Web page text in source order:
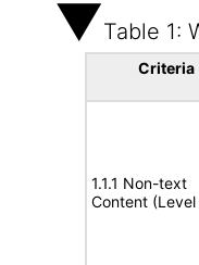
Table 1:
Criteria
1.1.1 Non-text
Content (Level